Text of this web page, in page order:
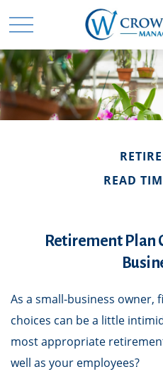
READ
Retirement Plan
As a small-business
choices can be a little
most appropriate
well as your employees?